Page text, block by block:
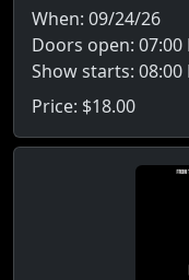
When: 09/24/26
Doors open: 07:00
Show starts: 08:00
Price: $18.00